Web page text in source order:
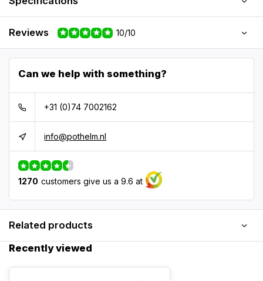
Reviews 10/10
Can we help with something?
+31 (0)74 7002162
info@pothelm.nl
1270 customers give us a 9.6 at
Related products
Recently viewed